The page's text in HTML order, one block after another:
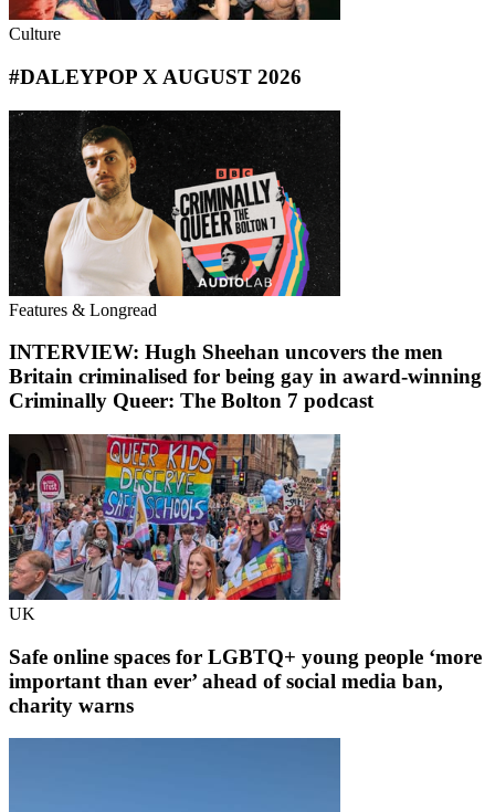
Culture
#DALEYPOP X AUGUST 2026
Features & Longread
INTERVIEW: Hugh Sheehan uncovers the men
Britain criminalised for being gay in award-winning
Criminally Queer: The Bolton 7 podcast
UK
Safe online spaces for LGBTQ+ young people ‘more
important than ever’ ahead of social media ban,
charity warns